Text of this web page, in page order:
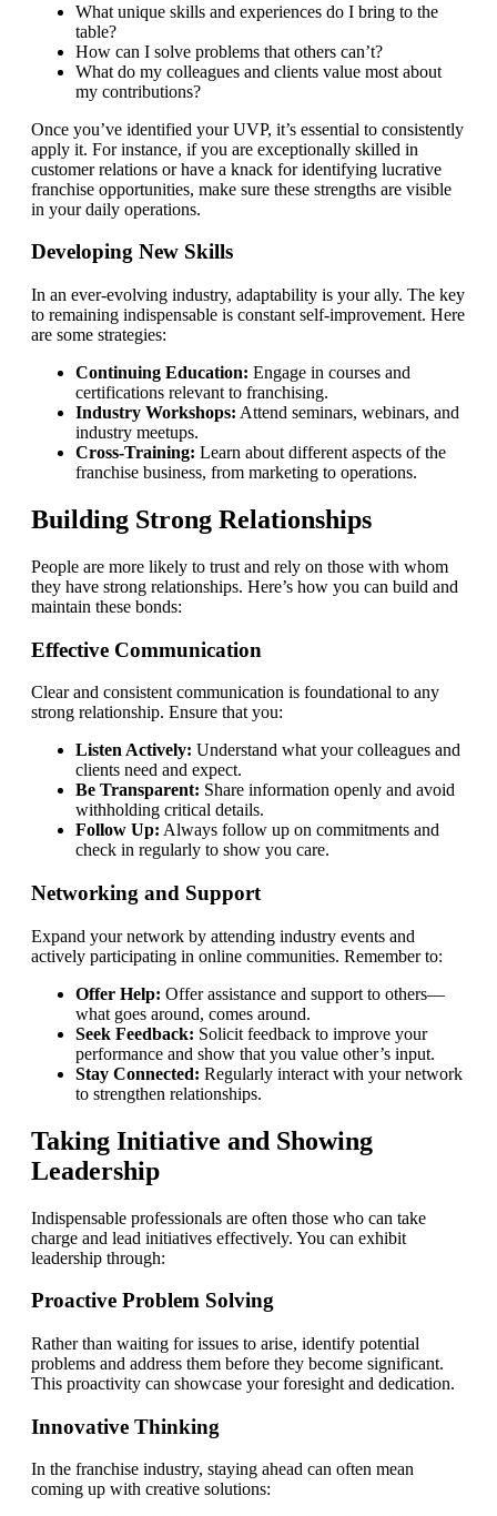
What unique skills and experiences do I bring to the
table?
How can I solve problems that others can’t?
What do my colleagues and clients value most about
my contributions?
Once you’ve identified your UVP, it’s essential to consistently
apply it. For instance, if you are exceptionally skilled in
customer relations or have a knack for identifying lucrative
franchise opportunities, make sure these strengths are visible
in your daily operations.
Developing New Skills
In an ever-evolving industry, adaptability is your ally. The key
to remaining indispensable is constant self-improvement. Here
are some strategies:
Continuing Education: Engage in courses and
certifications relevant to franchising.
Industry Workshops: Attend seminars, webinars, and
industry meetups.
Cross-Training: Learn about different aspects of the
franchise business, from marketing to operations.
Building Strong Relationships
People are more likely to trust and rely on those with whom
they have strong relationships. Here’s how you can build and
maintain these bonds:
Effective Communication
Clear and consistent communication is foundational to any
strong relationship. Ensure that you:
Listen Actively: Understand what your colleagues and
clients need and expect.
Be Transparent: Share information openly and avoid
withholding critical details.
Follow Up: Always follow up on commitments and
check in regularly to show you care.
Networking and Support
Expand your network by attending industry events and
actively participating in online communities. Remember to:
Offer Help: Offer assistance and support to others—
what goes around, comes around.
Seek Feedback: Solicit feedback to improve your
performance and show that you value other’s input.
Stay Connected: Regularly interact with your network
to strengthen relationships.
Taking Initiative and Showing
Leadership
Indispensable professionals are often those who can take
charge and lead initiatives effectively. You can exhibit
leadership through:
Proactive Problem Solving
Rather than waiting for issues to arise, identify potential
problems and address them before they become significant.
This proactivity can showcase your foresight and dedication.
Innovative Thinking
In the franchise industry, staying ahead can often mean
coming up with creative solutions: